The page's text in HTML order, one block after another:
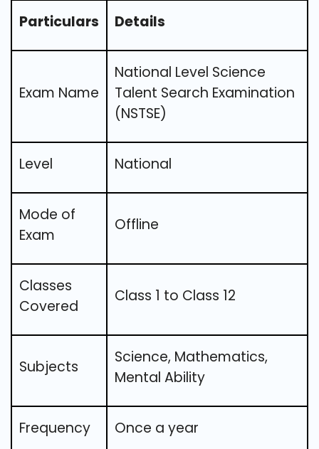
Particulars Details
Exam Name
National Level Science
Talent Search Examination
(NSTSE)
Level National
Mode of
Exam
Offline
Classes
Covered
Class 1 to Class 12
Subjects
Science, Mathematics,
Mental Ability
Frequency Once a year